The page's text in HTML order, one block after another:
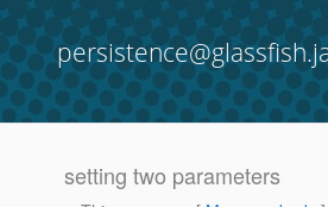
setting two parameters